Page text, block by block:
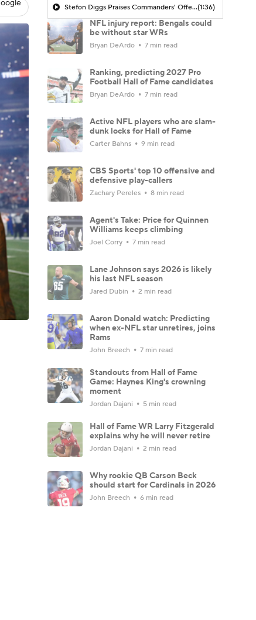
Stefon Diggs Praises Commanders' Offensive Talent(1:36)
NFL injury report: Bengals could
be without star WRs
Bryan DeArdo 7 min read
Ranking, predicting 2027 Pro
Football Hall of Fame candidates
Bryan DeArdo 7 min read
Active NFL players who are slam-
dunk locks for Hall of Fame
Carter Bahns 9 min read
CBS Sports' top 10 offensive and
defensive play-callers
Zachary Pereles 8 min read
Agent's Take: Price for Quinnen
Williams keeps climbing
Joel Corry 7 min read
Lane Johnson says 2026 is likely
his last NFL season
Jared Dubin 2 min read
Aaron Donald watch: Predicting
when ex-NFL star unretires, joins
Rams
John Breech 7 min read
Standouts from Hall of Fame
Game: Haynes King's crowning
moment
Jordan Dajani 5 min read
Hall of Fame WR Larry Fitzgerald
explains why he will never retire
Jordan Dajani 2 min read
Why rookie QB Carson Beck
should start for Cardinals in 2026
John Breech 6 min read